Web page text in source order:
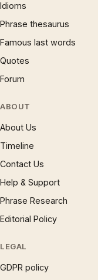
Idioms
Phrase thesaurus
Famous last words
Quotes
Forum
ABOUT
About Us
Timeline
Contact Us
Help & Support
Phrase Research
Editorial Policy
LEGAL
GDPR policy